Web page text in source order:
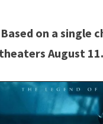
on a single
August 11.